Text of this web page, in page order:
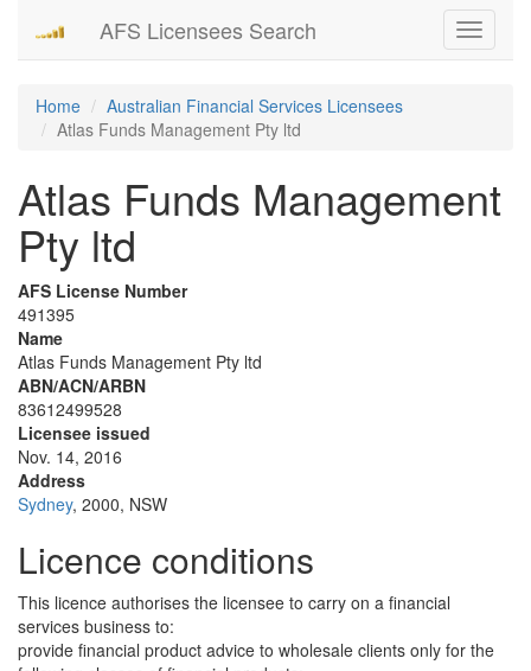
Toggle
AFS Licensees Search
Home
Australian Financial Services Licensees
Atlas Funds Management Pty ltd
Atlas Funds Management
Pty ltd
AFS License Number
491395
Name
Atlas Funds Management Pty ltd
ABN/ACN/ARBN
83612499528
Licensee issued
Nov. 14, 2016
Address
Sydney, 2000, NSW
Licence conditions
This licence authorises the licensee to carry on a financial
services business to:
provide financial product advice to wholesale clients only for the